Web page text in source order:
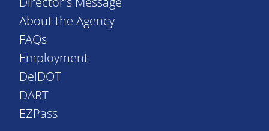
About the Agency
FAQs
Employment
DelDOT
DART
EZPass